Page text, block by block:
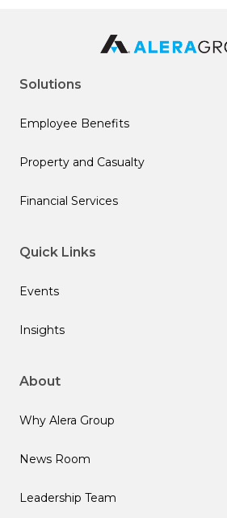
Solutions
Employee Benefits
Property and Casualty
Financial Services
Quick Links
Events
Insights
About
Why Alera Group
News Room
Leadership Team